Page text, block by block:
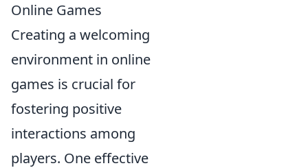
Online Games
Creating a welcoming
environment in online
games is crucial for
fostering positive
interactions among
players. One effective